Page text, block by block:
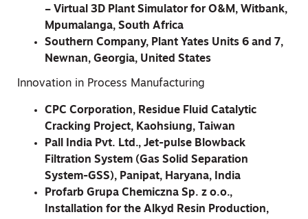
– Virtual 3D Plant Simulator for O&M, Witbank,
Mpumalanga, South Africa
Southern Company, Plant Yates Units 6 and 7,
Newnan, Georgia, United States
Innovation in Process Manufacturing
CPC Corporation, Residue Fluid Catalytic
Cracking Project, Kaohsiung, Taiwan
Pall India Pvt. Ltd., Jet-pulse Blowback
Filtration System (Gas Solid Separation
System-GSS), Panipat, Haryana, India
Profarb Grupa Chemiczna Sp. z o.o.,
Installation for the Alkyd Resin Production,